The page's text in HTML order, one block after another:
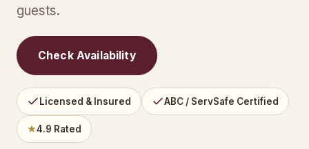
guests.
Check Availability
Licensed & Insured ABC / ServSafe Certified
★4.9 Rated